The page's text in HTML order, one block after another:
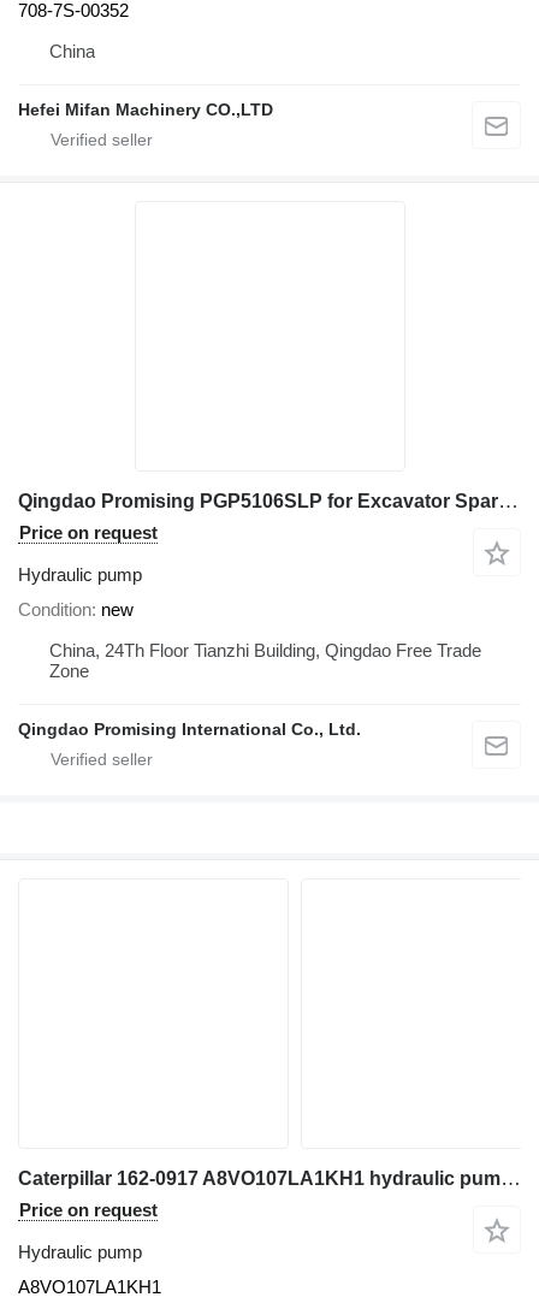
708-7S-00352
China
Hefei Mifan Machinery CO.,LTD
Qingdao Promising PGP5106SLP for Excavator Spare Part hydraulic pump for Mini Excavator, Mini Digger, China Digger, China Excavator, Chinese Digger, Chinese Excavator, Rhino Mini Excavator, Rhino Mini Digger, Rhinoceros Mini Excavator, Rhinoceros Mini Digger, Rippa Mini Excavator, Rippa Mini Digger, AGT Mini Digger, AGT Mini Excavator
Price on request
Hydraulic pump
Condition new
China, 24Th Floor Tianzhi Building, Qingdao Free Trade
Zone
Qingdao Promising International Co., Ltd.
Caterpillar 162-0917 A8VO107LA1KH1 hydraulic pump for excavator
Price on request
Hydraulic pump
A8VO107LA1KH1